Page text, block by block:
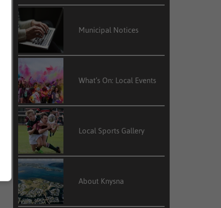
Municipal Notices
What’s On: Local Events
Local Sports Gallery
About Knysna